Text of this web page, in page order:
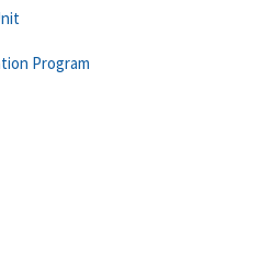
Program